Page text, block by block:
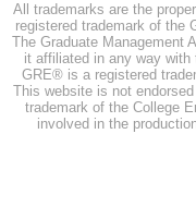
All trademarks are the
registered trademark of the
The Graduate Management
it affiliated in any way
GRE® is a registered
This website is not
trademark of the College
involved in the